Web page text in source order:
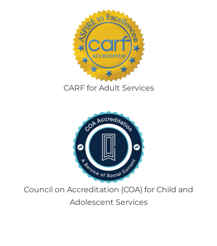
CARF for Adult Services
Council on Accreditation (COA) for Child and
Adolescent Services